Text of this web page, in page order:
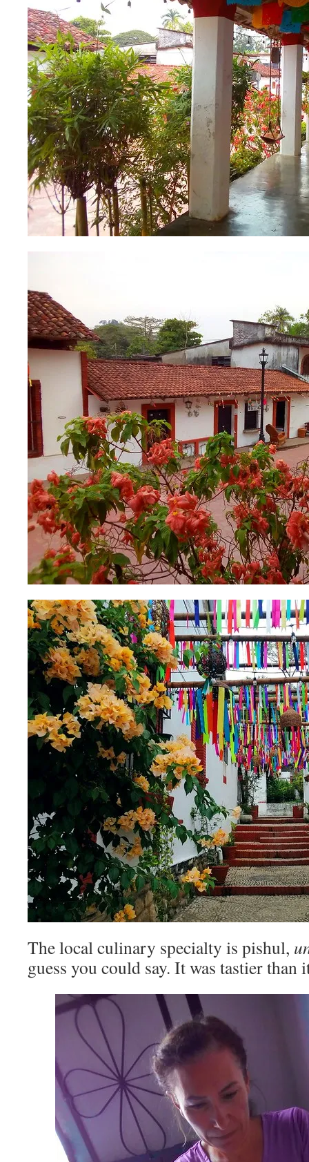
The local culinary specialty is pishul,
guess you could say. It was tastier than